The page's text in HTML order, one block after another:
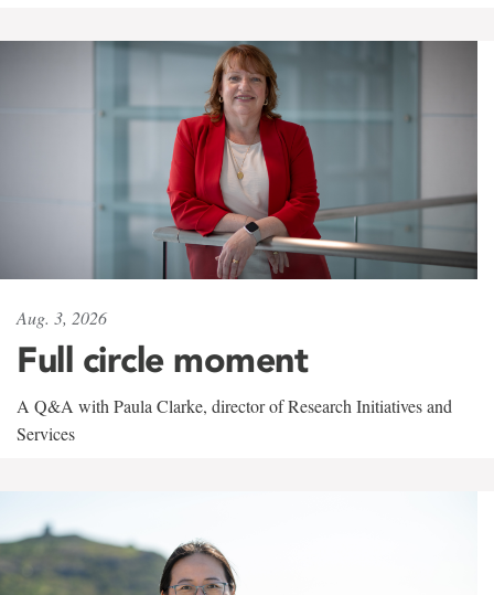
Aug. 3, 2026
Full circle moment
A Q&A with Paula Clarke, director of Research Initiatives and
Services